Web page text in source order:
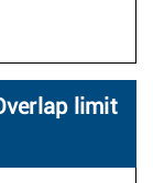
limit